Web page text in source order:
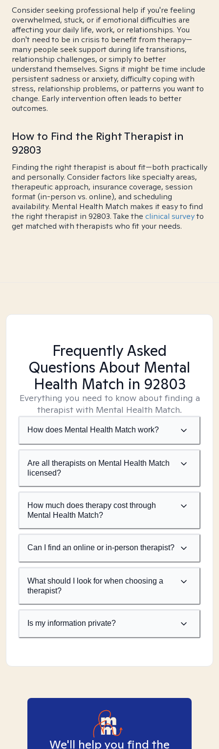
Consider seeking professional help if you're feeling
overwhelmed, stuck, or if emotional difficulties are
affecting your daily life, work, or relationships. You
don't need to be in crisis to benefit from therapy—
many people seek support during life transitions,
relationship challenges, or simply to better
understand themselves. Signs it might be time include
persistent sadness or anxiety, difficulty coping with
stress, relationship problems, or patterns you want to
change. Early intervention often leads to better
outcomes.
How to Find the Right Therapist in
92803
Finding the right therapist is about fit—both practically
and personally. Consider factors like specialty areas,
therapeutic approach, insurance coverage, session
format (in-person vs. online), and scheduling
availability. Mental Health Match makes it easy to find
the right therapist in 92803. Take the clinical surveyto
get matched with therapists who fit your needs.
Frequently Asked
Questions About Mental
Health Match in 92803
Everything you need to know about finding a
therapist with Mental Health Match.
How does Mental Health Match work?
Are all therapists on Mental Health Match
licensed?
How much does therapy cost through
Mental Health Match?
Can I find an online or in-person therapist?
What should I look for when choosing a
therapist?
Is my information private?
We'll help you find the